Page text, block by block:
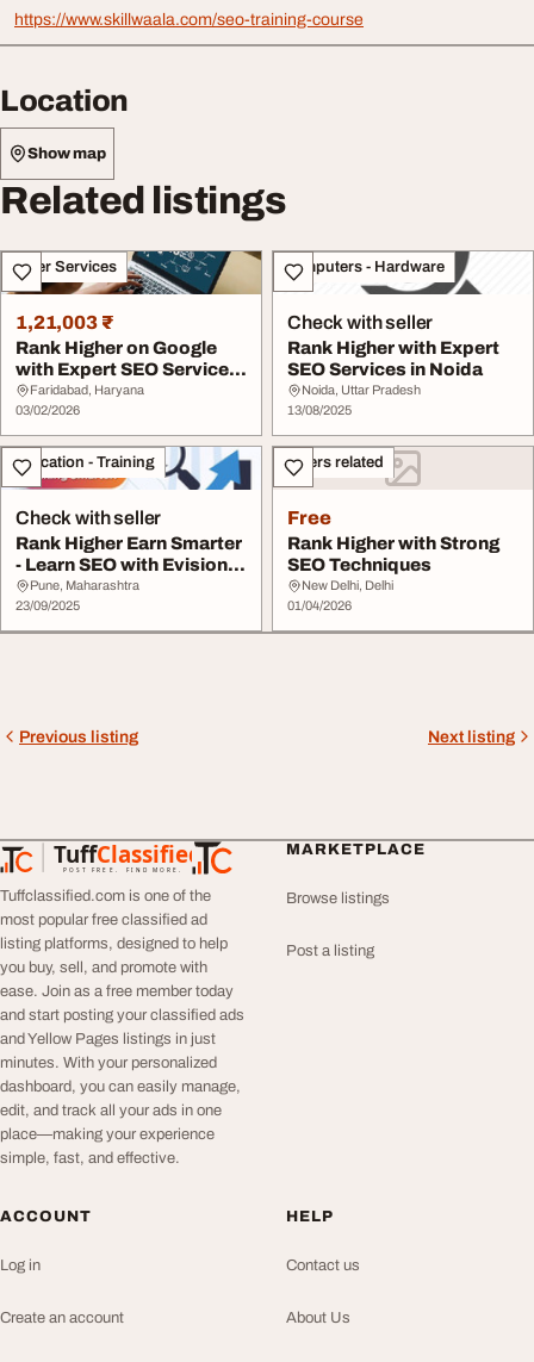
https://www.skillwaala.com/seo-training-course
Location
Show map
Related listings
Other Services
1,21,003 ₹
Rank Higher on Google
with Expert SEO Services
in Faridabad
Faridabad, Haryana
03/02/2026
Computers - Hardware
Check with seller
Rank Higher with Expert
SEO Services in Noida
Noida, Uttar Pradesh
13/08/2025
Education - Training
Check with seller
Rank Higher Earn Smarter
- Learn SEO with Evision
Technoserv...
Pune, Maharashtra
23/09/2025
Others related
Free
Rank Higher with Strong
SEO Techniques
New Delhi, Delhi
01/04/2026
Previous listing Next listing
TuffClassified
POST FREE. FIND MORE.
TuffClassified
Tuffclassified.com is one of the
most popular free classified ad
listing platforms, designed to help
you buy, sell, and promote with
ease. Join as a free member today
and start posting your classified ads
and Yellow Pages listings in just
minutes. With your personalized
dashboard, you can easily manage,
edit, and track all your ads in one
place—making your experience
simple, fast, and effective.
MARKETPLACE
Browse listings
Post a listing
ACCOUNT
Log in
Create an account
HELP
Contact us
About Us